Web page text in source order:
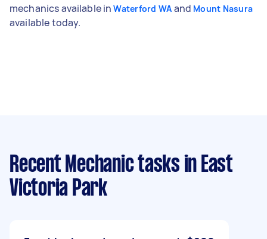
mechanics available inWaterford WA and Mount Nasura
available today.
Recent Mechanic tasks in East
Victoria Park